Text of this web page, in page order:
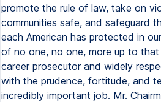
promote the rule of law, take on
communities safe, and safeguard
each American has protected in
of no one, no one, more up to
career prosecutor and widely
with the prudence, fortitude, and
incredibly important job. Mr.